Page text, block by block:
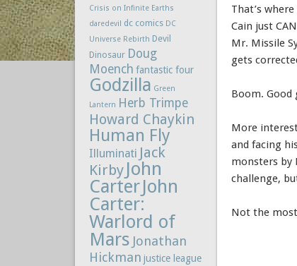
That’s
Cain just
Mr. Missile
gets
Boom. Good
More
and facing
monsters by
challenge,
Not the
Crisis on Infinite Earths
daredevil
dc comics DC
Universe Rebirth Devil
Dinosaur Doug
Moench fantastic four
Godzilla Green
Lantern Herb Trimpe
Howard Chaykin
Human Fly
Illuminati Jack
Kirby John
CarterJohn
Carter:
Warlord of
Mars Jonathan
Hickman justice league